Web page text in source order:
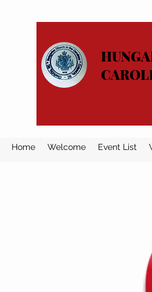
Home Welcome Event List